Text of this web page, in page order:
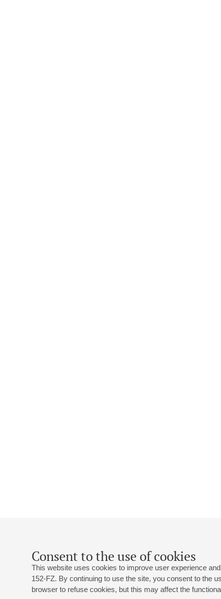
Consent to the use of cookies
This website uses cookies to improve user experience
152-FZ. By continuing to use the site, you consent to the
browser to refuse cookies, but this may affect the